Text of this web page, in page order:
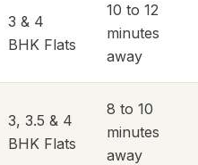
3 & 4
BHK Flats
10 to 12
minutes
away
3, 3.5 & 4
BHK Flats
8 to 10
minutes
away